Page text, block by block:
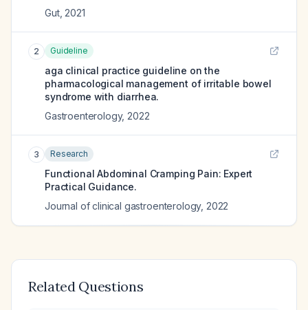
Gut, 2021
2 Guideline
aga clinical practice guideline on the
pharmacological management of irritable bowel
syndrome with diarrhea.
Gastroenterology, 2022
3 Research
Functional Abdominal Cramping Pain: Expert
Practical Guidance.
Journal of clinical gastroenterology, 2022
Related Questions